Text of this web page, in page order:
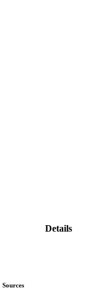
Details
Sources